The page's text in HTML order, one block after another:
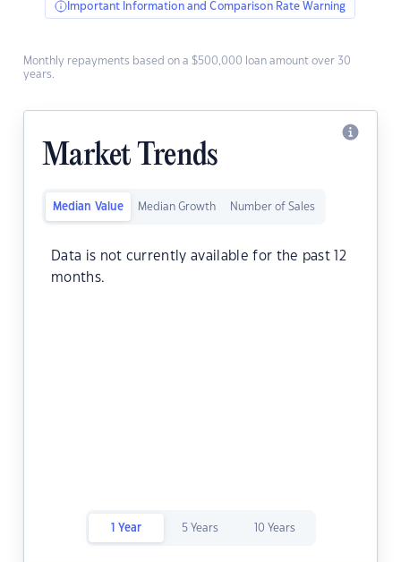
Important Information and Comparison Rate Warning
Monthly repayments based on a $500,000 loan amount over 30
years.
Market Trends
Median Value Median Growth Number of Sales
Data is not currently available for the past 12
months.
1 Year 5 Years 10 Years